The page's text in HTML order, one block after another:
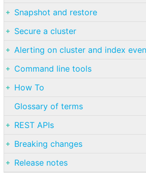
Snapshot and restore
Secure a cluster
Alerting on cluster and index
Command line tools
How To
Glossary of terms
REST APIs
Breaking changes
Release notes